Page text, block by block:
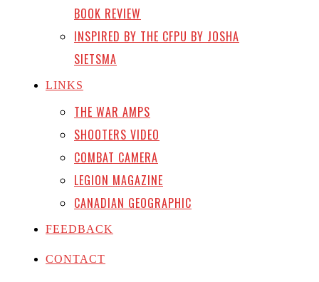
BOOK REVIEW
INSPIRED BY THE CFPU BY JOSHA
SIETSMA
LINKS
THE WAR AMPS
SHOOTERS VIDEO
COMBAT CAMERA
LEGION MAGAZINE
CANADIAN GEOGRAPHIC
FEEDBACK
CONTACT